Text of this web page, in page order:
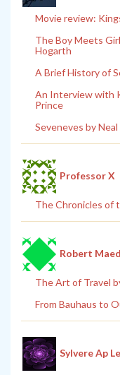
Movie review:
The Boy Meets
Hogarth
A Brief History of
An Interview with
Prince
Seveneves by
Professor X
The Chronicles of
Robert
The Art of Travel
From Bauhaus to
Sylvere Ap